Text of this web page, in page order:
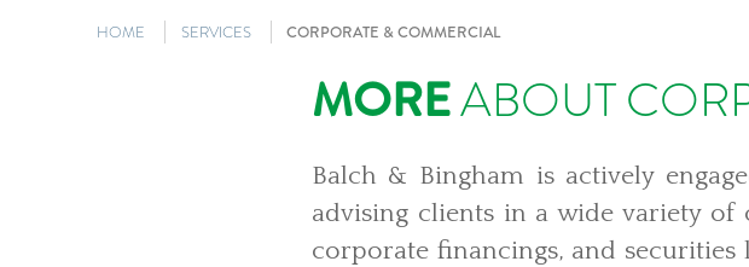
HOME SERVICES CORPORATE & COMMERCIAL
MOREABOUT
Balch & Bingham is actively
advising clients in a wide variety of
corporate financings, and